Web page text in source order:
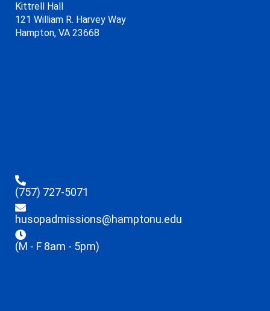
Kittrell Hall
121 William R. Harvey Way
Hampton, VA 23668
(757) 727-5071
husopadmissions@hamptonu.edu
(M - F 8am - 5pm)